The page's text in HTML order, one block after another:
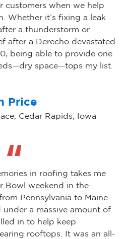
customers when we help
Whether it’s fixing a leak
a thunderstorm or
after a Derecho devastated
being able to provide one
space—tops my list.
Price
Cedar Rapids, Iowa
in roofing takes me
Bowl weekend in the
Pennsylvania to Maine.
a massive amount of
in to help keep
rooftops. It was an all-